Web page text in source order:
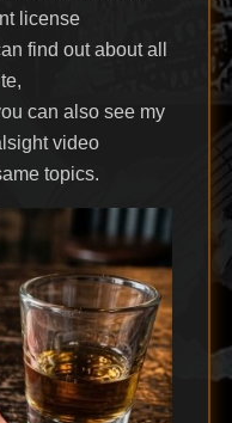
license
find out about all
can also see my
video
topics.